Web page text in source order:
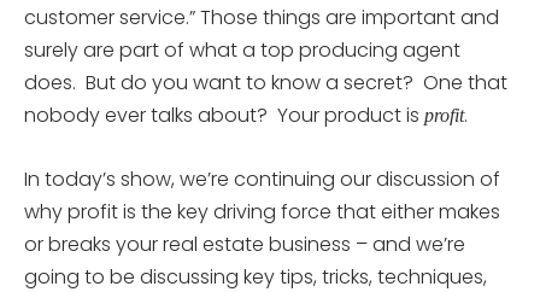
customer service.” Those things are important and
surely are part of what a top producing agent
does. But do you want to know a secret? One that
nobody ever talks about? Your product is profit.
In today’s show, we’re continuing our discussion of
why profit is the key driving force that either makes
or breaks your real estate business – and we’re
going to be discussing key tips, tricks, techniques,